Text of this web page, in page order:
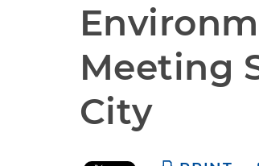
Meeting
City